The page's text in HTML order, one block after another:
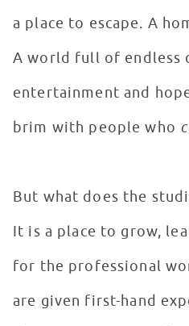
a place to escape. A
A world full of endless
entertainment and
brim with people who
But what does the
It is a place to grow,
for the professional
are given first-hand